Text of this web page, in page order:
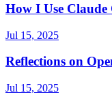
How I Use
Jul 15, 2025
Reflections on
Jul 15, 2025